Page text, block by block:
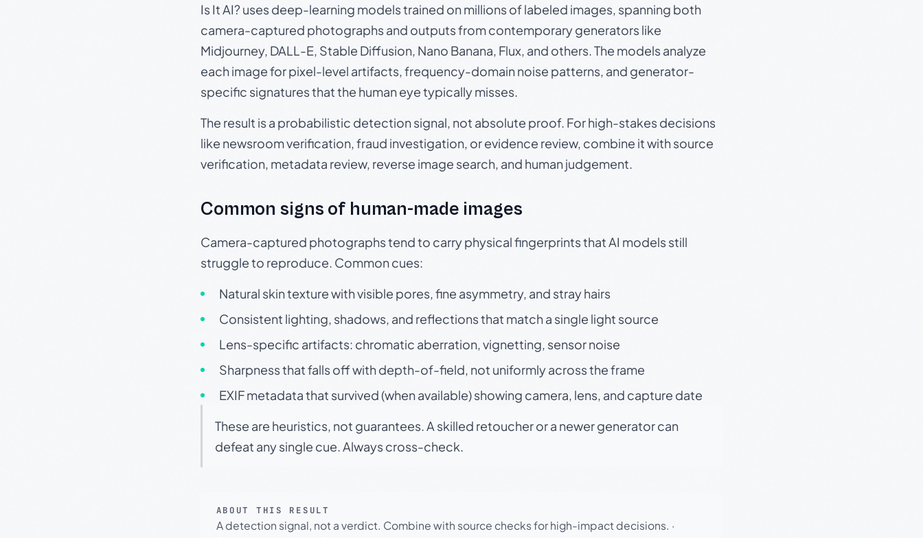
Is It AI? uses deep-learning models trained on millions of labeled images, spanning both
camera-captured photographs and outputs from contemporary generators like
Midjourney, DALL-E, Stable Diffusion, Nano Banana, Flux, and others. The models analyze
each image for pixel-level artifacts, frequency-domain noise patterns, and generator-
specific signatures that the human eye typically misses.
The result is a probabilistic detection signal, not absolute proof. For high-stakes decisions
like newsroom verification, fraud investigation, or evidence review, combine it with source
verification, metadata review, reverse image search, and human judgement.
Common signs of human-made images
Camera-captured photographs tend to carry physical fingerprints that AI models still
struggle to reproduce. Common cues:
Natural skin texture with visible pores, fine asymmetry, and stray hairs
Consistent lighting, shadows, and reflections that match a single light source
Lens-specific artifacts: chromatic aberration, vignetting, sensor noise
Sharpness that falls off with depth-of-field, not uniformly across the frame
EXIF metadata that survived (when available) showing camera, lens, and capture date
These are heuristics, not guarantees. A skilled retoucher or a newer generator can
defeat any single cue. Always cross-check.
ABOUT THIS RESULT
A detection signal, not a verdict. Combine with source checks for high-impact decisions. ·